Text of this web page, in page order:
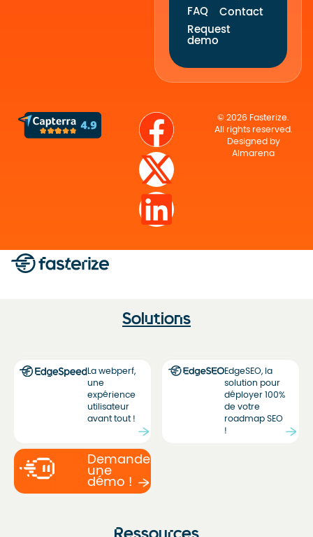
FAQ
Request
demo
Contact
© 2026 Fasterize.
All rights reserved.
Designed by
Almarena
Solutions
La webperf,
une
expérience
utilisateur
avant tout !
EdgeSEO, la
solution pour
déployer 100%
de votre
roadmap SEO
!
Demandez
une
démo !